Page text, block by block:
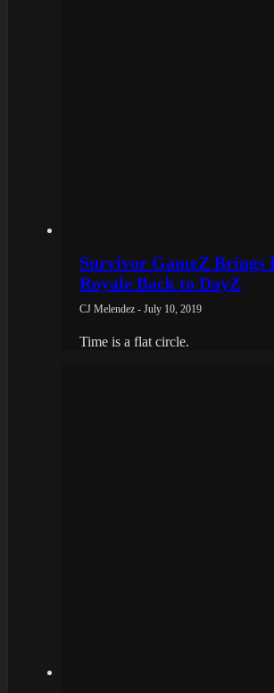
Survivor GameZ Brings
Royale Back to DayZ
CJ Melendez - July 10, 2019
Time is a flat circle.